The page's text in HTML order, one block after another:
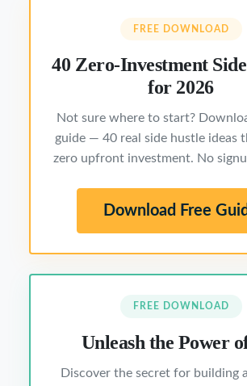
FREE DOWNLOAD
40 Zero-Investment
for 2026
Not sure where to start?
guide — 40 real side hustle ideas
zero upfront investment. No
Download Free
FREE DOWNLOAD
Unleash the Power
Discover the secret for building